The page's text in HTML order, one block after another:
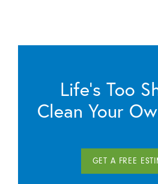
Life’s Too
Clean Your
GET A FREE